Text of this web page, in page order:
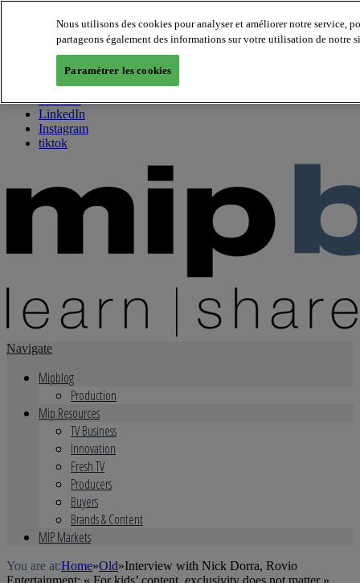
About us
Twitter
Facebook
Youtube
LinkedIn
Instagram
tiktok
Navigate
Mipblog
Production
Mip Resources
TV Business
Innovation
Fresh TV
Producers
Buyers
Brands & Content
MIP Markets
You are at:Home»Old»Interview with Nick Dorra, Rovio
Entertainment: « For kids’ content, exclusivity does not matter »
Nous utilisons des cookies pour analyser et améliorer notre service,
partageons également des informations sur votre utilisation de notre
Paramétrer les cookies